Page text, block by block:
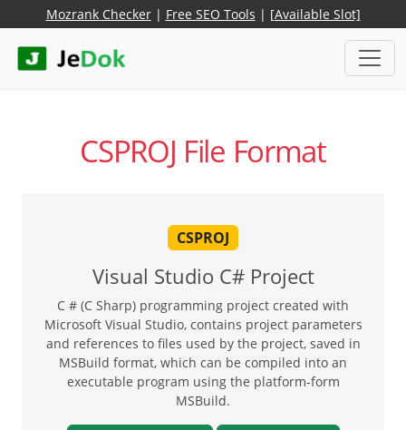
Mozrank Checker| Free SEO Tools | [Available Slot]
CSPROJ File Format
CSPROJ
Visual Studio C# Project
C # (C Sharp) programming project created with
Microsoft Visual Studio, contains project parameters
and references to files used by the project, saved in
MSBuild format, which can be compiled into an
executable program using the platform-form
MSBuild.